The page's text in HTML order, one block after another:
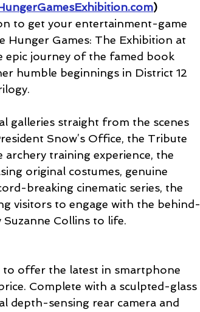
)
to get your entertainment-game
Hunger Games: The Exhibition at
epic journey of the famed book
humble beginnings in District 12
galleries straight from the scenes
Snow’s Office, the Tribute
training experience, the
original costumes, genuine
breaking cinematic series, the
visitors to engage with the behind-
Collins to life.
to offer the latest in smartphone
Complete with a sculpted-glass
depth-sensing rear camera and